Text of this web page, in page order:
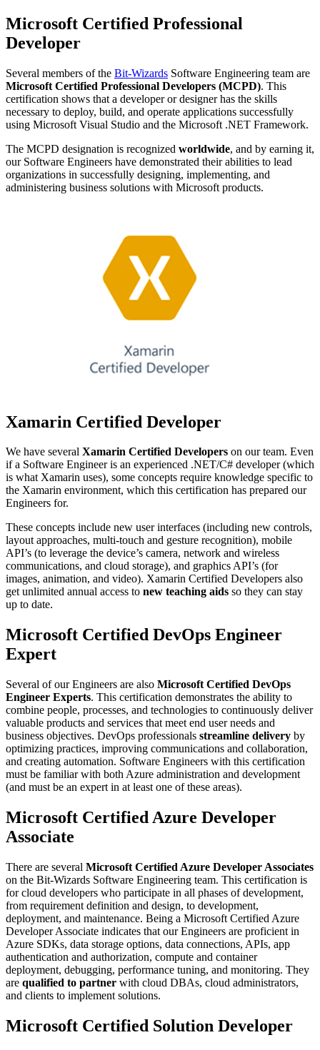
Microsoft Certified Professional
Developer
Several members of the Bit-Wizards Software Engineering team are
Microsoft Certified Professional Developers (MCPD). This
certification shows that a developer or designer has the skills
necessary to deploy, build, and operate applications successfully
using Microsoft Visual Studio and the Microsoft .NET Framework.
The MCPD designation is recognized worldwide, and by earning it,
our Software Engineers have demonstrated their abilities to lead
organizations in successfully designing, implementing, and
administering business solutions with Microsoft products.
Xamarin Certified Developer
We have several Xamarin Certified Developers on our team. Even
if a Software Engineer is an experienced .NET/C# developer (which
is what Xamarin uses), some concepts require knowledge specific to
the Xamarin environment, which this certification has prepared our
Engineers for.
These concepts include new user interfaces (including new controls,
layout approaches, multi-touch and gesture recognition), mobile
API’s (to leverage the device’s camera, network and wireless
communications, and cloud storage), and graphics API’s (for
images, animation, and video). Xamarin Certified Developers also
get unlimited annual access to new teaching aids so they can stay
up to date.
Microsoft Certified DevOps Engineer
Expert
Several of our Engineers are also Microsoft Certified DevOps
Engineer Experts. This certification demonstrates the ability to
combine people, processes, and technologies to continuously deliver
valuable products and services that meet end user needs and
business objectives. DevOps professionals streamline delivery by
optimizing practices, improving communications and collaboration,
and creating automation. Software Engineers with this certification
must be familiar with both Azure administration and development
(and must be an expert in at least one of these areas).
Microsoft Certified Azure Developer
Associate
There are several Microsoft Certified Azure Developer Associates
on the Bit-Wizards Software Engineering team. This certification is
for cloud developers who participate in all phases of development,
from requirement definition and design, to development,
deployment, and maintenance. Being a Microsoft Certified Azure
Developer Associate indicates that our Engineers are proficient in
Azure SDKs, data storage options, data connections, APIs, app
authentication and authorization, compute and container
deployment, debugging, performance tuning, and monitoring. They
are qualified to partner with cloud DBAs, cloud administrators,
and clients to implement solutions.
Microsoft Certified Solution Developer